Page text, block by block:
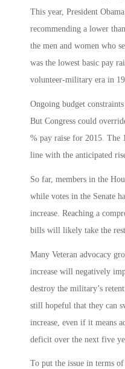
This year, President
recommending a lower
the men and women who
was the lowest basic pay
volunteer-military era in
Ongoing budget
But Congress could
% pay raise for 2015. The
line with the anticipated
So far, members in the
while votes in the Senate
increase. Reaching a
bills will likely take the
Many Veteran advocacy
increase will negatively
destroy the military’s
still hopeful that they can
increase, even if it means
deficit over the next five
To put the issue in terms